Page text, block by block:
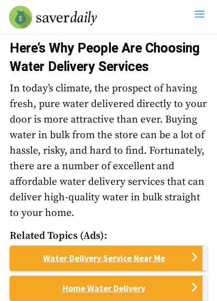
Here’s Why People Are Choosing
Water Delivery Services
In today’s climate, the prospect of having
fresh, pure water delivered directly to your
door is more attractive than ever. Buying
water in bulk from the store can be a lot of
hassle, risky, and hard to find. Fortunately,
there are a number of excellent and
affordable water delivery services that can
deliver high-quality water in bulk straight
to your home.
Related Topics (Ads):
Water Delivery Service Near Me
Home Water Delivery